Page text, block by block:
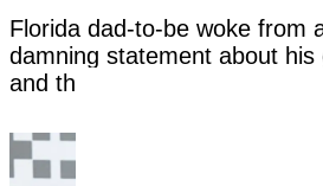
Florida dad-to-be woke from
damning statement about his
and then died